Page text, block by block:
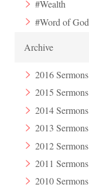
#Wealth
#Word of God
Archive
2016 Sermons
2015 Sermons
2014 Sermons
2013 Sermons
2012 Sermons
2011 Sermons
2010 Sermons